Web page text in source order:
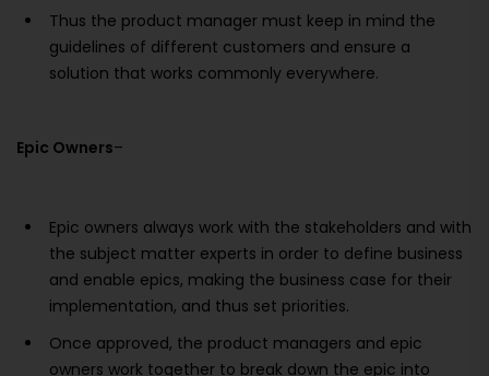
Thus the product manager must keep in mind the
guidelines of different customers and ensure a
solution that works commonly everywhere.
Epic Owners–
Epic owners always work with the stakeholders and with
the subject matter experts in order to define business
and enable epics, making the business case for their
implementation, and thus set priorities.
Once approved, the product managers and epic
owners work together to break down the epic into